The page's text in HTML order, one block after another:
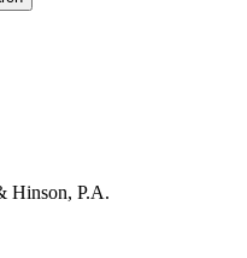
Hinson, P.A.